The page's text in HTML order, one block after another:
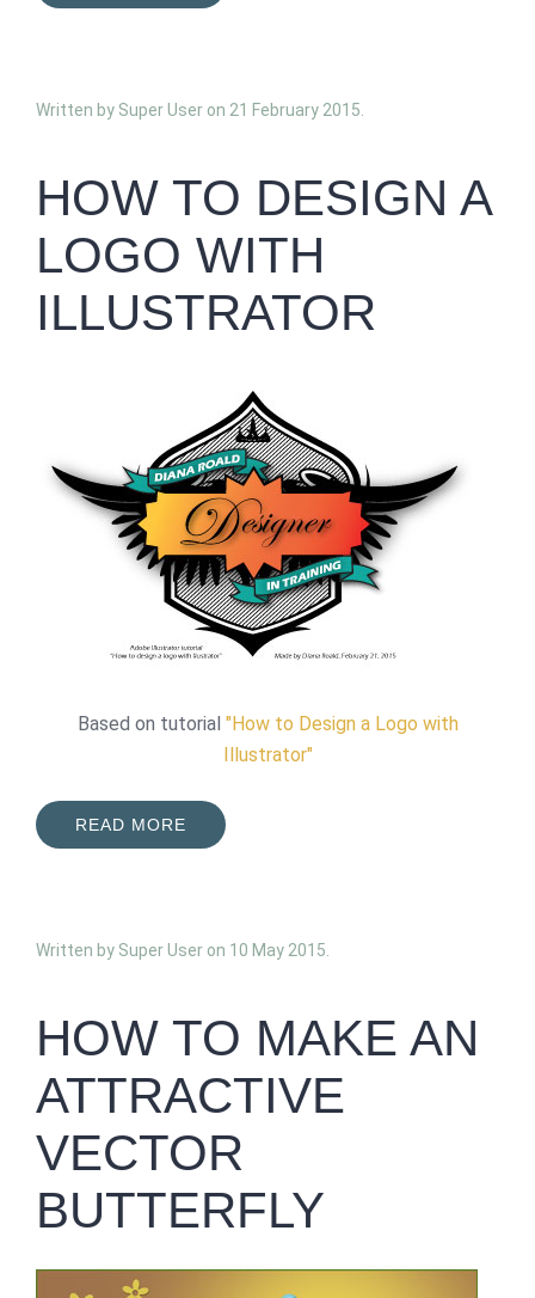
Written by Super User on 21 February 2015
HOW TO DESIGN A
LOGO WITH
ILLUSTRATOR
Based on tutorial "How to Design a Logo with
Illustrator"
READ MORE
Written by Super User on 10 May 2015
HOW TO MAKE AN
ATTRACTIVE
VECTOR
BUTTERFLY